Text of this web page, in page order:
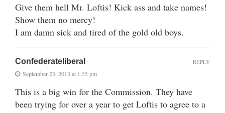
Give them hell Mr. Loftis! Kick ass and take names!
Show them no mercy!
I am damn sick and tired of the gold old boys.
Confederateliberal
September 23, 2013 at 1:35 pm
This is a big win for the Commission. They have
been trying for over a year to get Loftis to agree to a
REPLY